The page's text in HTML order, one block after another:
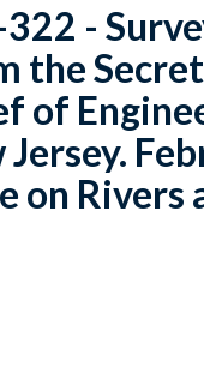
-
the
of
Jersey.
on Rivers